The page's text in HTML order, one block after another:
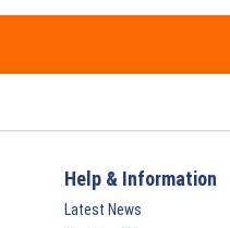
Help & Information
Latest News